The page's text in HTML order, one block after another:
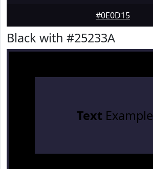
#0E0D15
Black with #25233A
TextExample